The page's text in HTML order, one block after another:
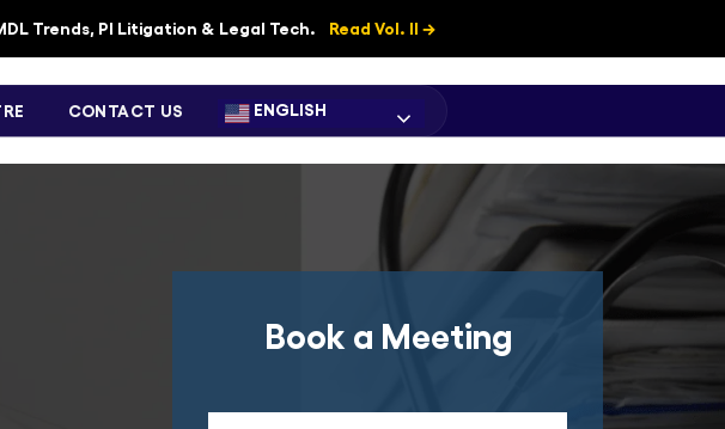
Trends, PI Litigation & Legal Tech. Read Vol. II →
CONTACT US ENGLISH
Book a Meeting